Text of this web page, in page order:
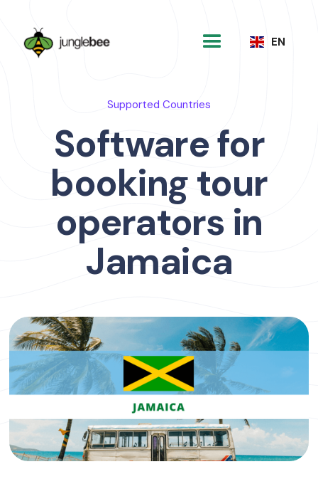
EN
Supported Countries
Software for
booking tour
operators in
Jamaica